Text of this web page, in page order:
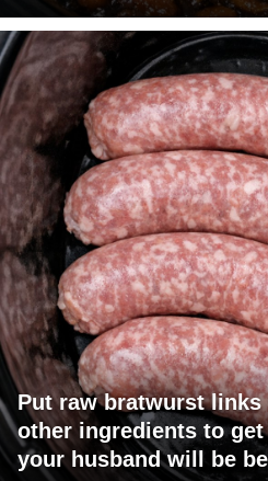
Put raw bratwurst
other ingredients to
your husband will be